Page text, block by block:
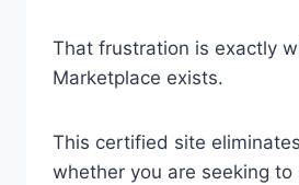
That frustration is exactly
Marketplace exists.
This certified site
whether you are seeking to